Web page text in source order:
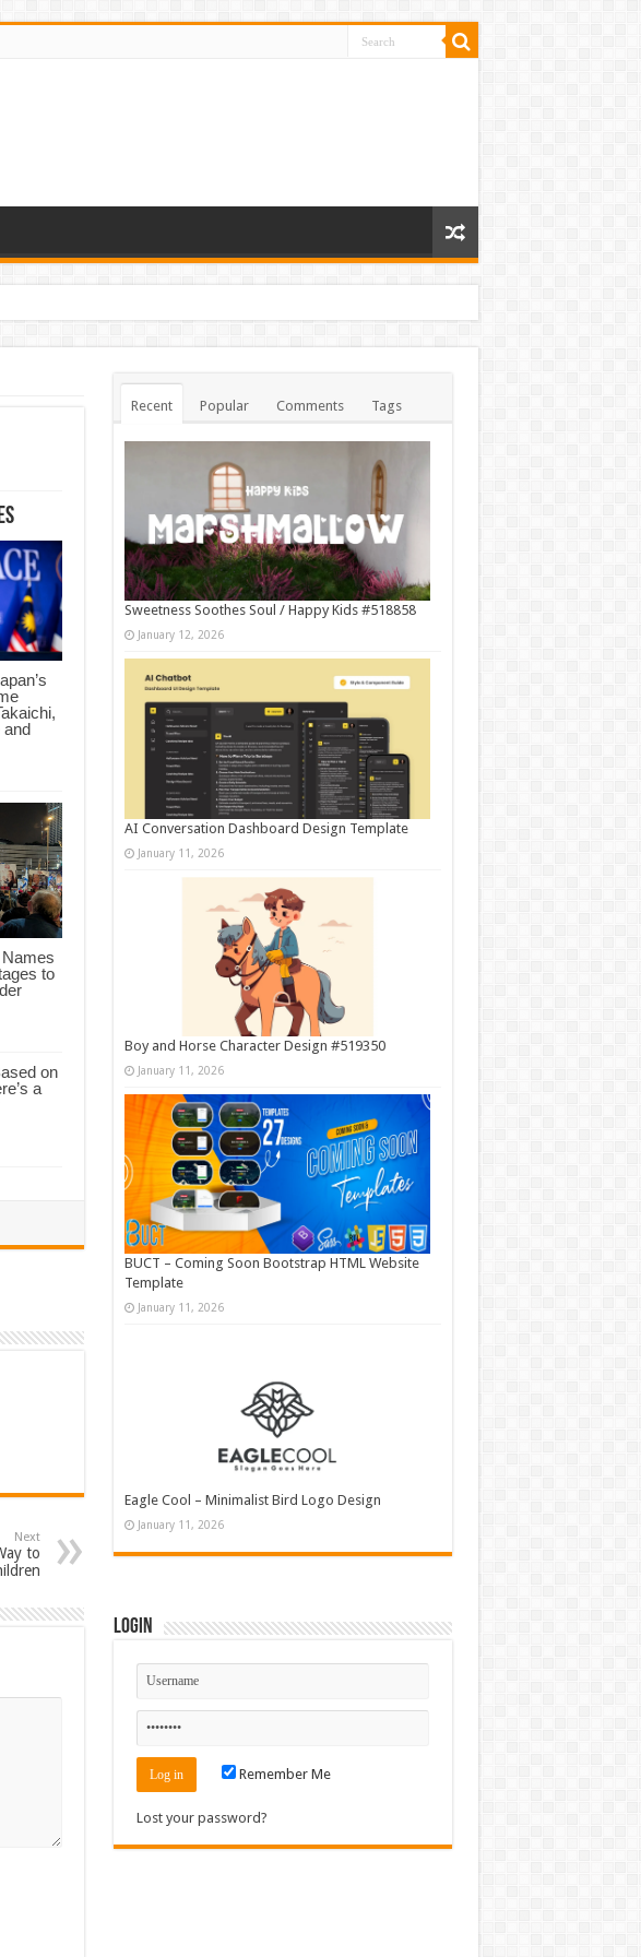
and
to
on
a
Next
to
Recent Popular Comments Tags
Sweetness Soothes Soul / Happy Kids #518858
January 12, 2026
AI Conversation Dashboard Design Template
January 11, 2026
Boy and Horse Character Design #519350
January 11, 2026
BUCT – Coming Soon Bootstrap HTML Website
Template
January 11, 2026
Eagle Cool – Minimalist Bird Logo Design
January 11, 2026
Login
Remember Me
Lost your password?